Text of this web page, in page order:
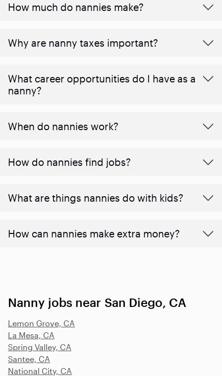
How much do nannies make?
Why are nanny taxes important?
What career opportunities do I have as a
nanny?
When do nannies work?
How do nannies find jobs?
What are things nannies do with kids?
How can nannies make extra money?
Nanny jobs near San Diego, CA
Lemon Grove, CA
La Mesa, CA
Spring Valley, CA
Santee, CA
National City, CA